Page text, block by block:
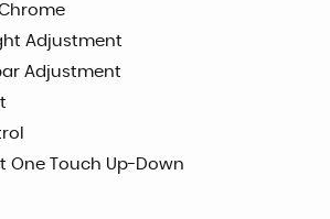
Adjustment
Adjustment
One Touch Up-Down